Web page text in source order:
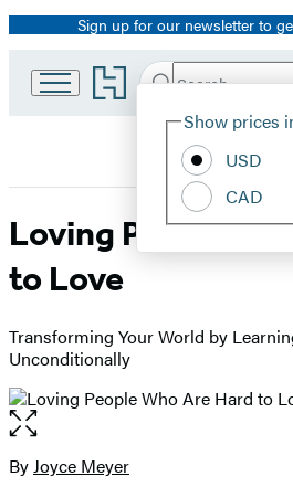
Promotion
Sign up for our newsletter to
Go
to
home
Search
Hachette
Show prices
USD
CAD
Loving People
to Love
Transforming Your World by
Unconditionally
Open
the
full-
Contributors
ByJoyce Meyer